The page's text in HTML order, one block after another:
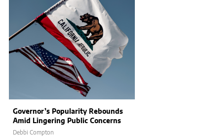
Governor’s Popularity Rebounds
Amid Lingering Public Concerns
Debbi Compton